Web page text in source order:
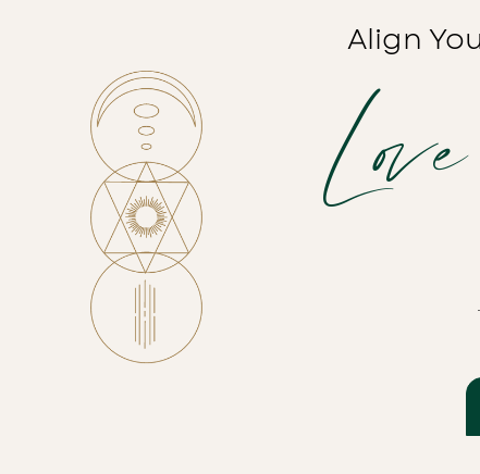
Align